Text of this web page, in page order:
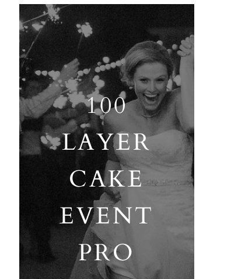
100
LAYER
CAKE
EVENT
PRO